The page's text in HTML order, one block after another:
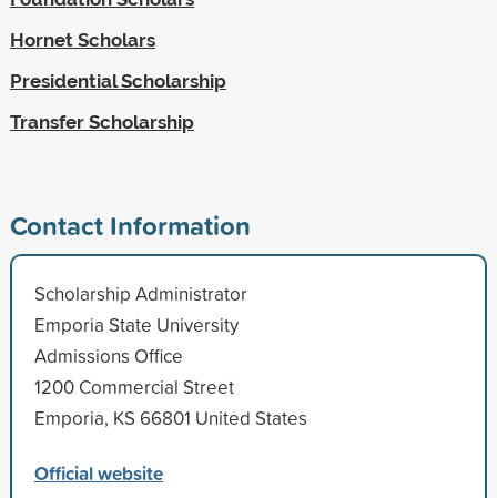
Hornet Scholars
Presidential Scholarship
Transfer Scholarship
Contact Information
Scholarship Administrator
Emporia State University
Admissions Office
1200 Commercial Street
Emporia, KS 66801 United States
Official website